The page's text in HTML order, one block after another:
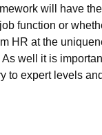
will have
function or
HR at the
well it is
to expert levels